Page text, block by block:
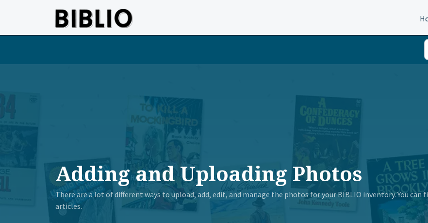
Adding and Uploading Photos
There are a lot of different ways to upload, add, edit, and manage the photos for your BIBLIO inventory. You
articles.